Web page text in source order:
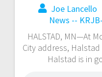
Joe Lancello
News --
HALSTAD, MN—At
City address,
Halstad is in